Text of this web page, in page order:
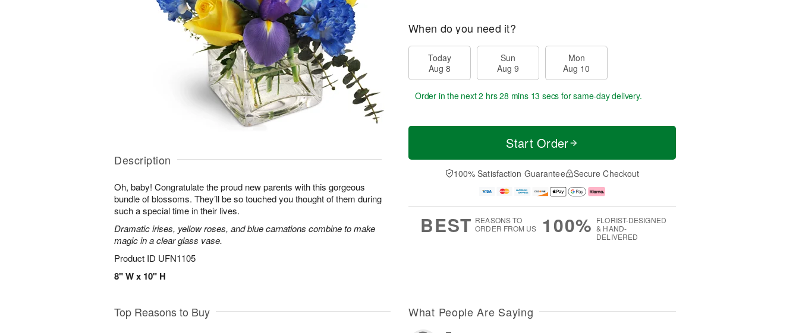
Description
Oh, baby! Congratulate the proud new parents with this gorgeous
bundle of blossoms. They’ll be so touched you thought of them during
such a special time in their lives.
Dramatic irises, yellow roses, and blue carnations combine to make
magic in a clear glass vase.
Product ID UFN1105
8" W x 10" H
When do you need it?
Today
Aug 8
Sun
Aug 9
Mon
Aug 10
Order in the next2 hrs 28 mins 12 secs for same-day delivery.
Start Order
100% Satisfaction Guarantee Secure Checkout
BEST REASONS TO
ORDER FROM US
100% FLORIST-DESIGNED
& HAND-
DELIVERED
Top Reasons to Buy What People Are Saying